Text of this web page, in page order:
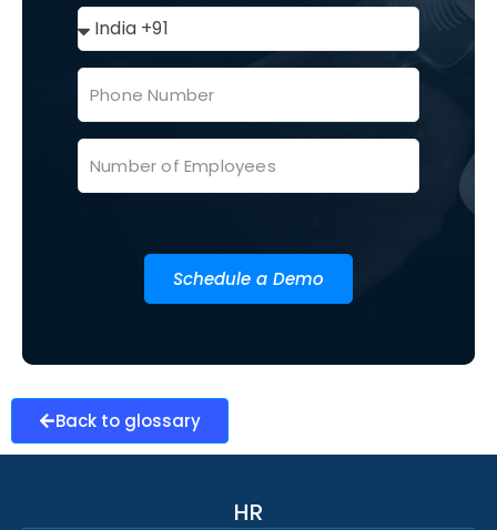
Schedule a Demo
Back to glossary
HR